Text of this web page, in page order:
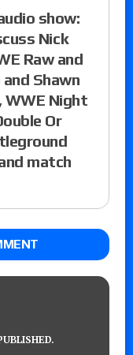
show:
Nick
Raw and
Shawn
WWE Night
Or
match